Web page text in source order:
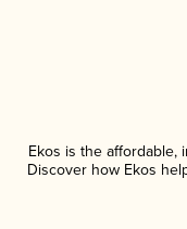
Ekos is the affordable,
Discover how Ekos